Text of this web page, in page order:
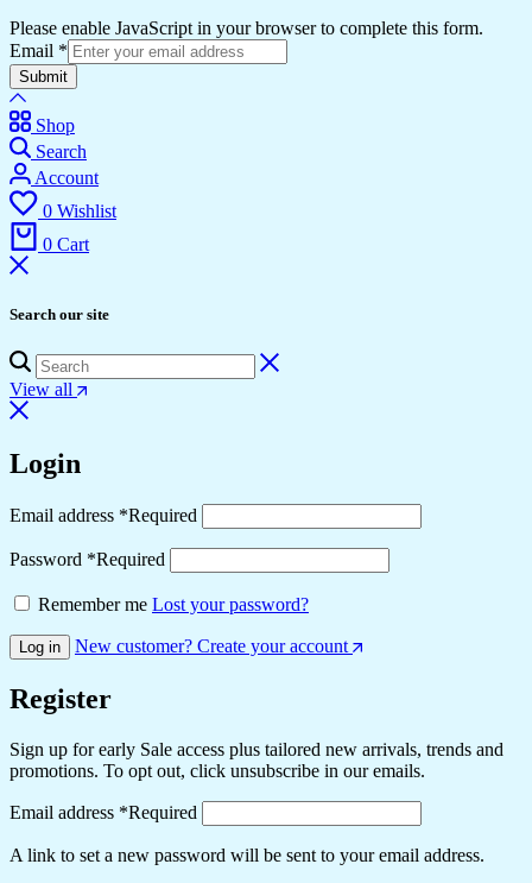
Please enable JavaScript in your browser to complete this form.
Email *
Submit
Shop
Search
Account
0 Wishlist
0 Cart
Search our site
View all
Login
Email address *Required
Password *Required
Remember me Lost your password?
Log in New customer? Create your account
Register
Sign up for early Sale access plus tailored new arrivals, trends and
promotions. To opt out, click unsubscribe in our emails.
Email address *Required
A link to set a new password will be sent to your email address.